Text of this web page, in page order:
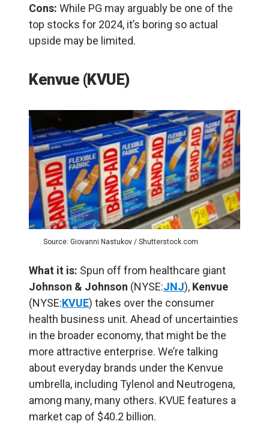
Cons: While PG may arguably be one of the
top stocks for 2024, it’s boring so actual
upside may be limited.
Kenvue (KVUE)
Source: Giovanni Nastukov / Shutterstock.com
What it is: Spun off from healthcare giant
Johnson & Johnson (NYSE:JNJ), Kenvue
(NYSE:KVUE) takes over the consumer
health business unit. Ahead of uncertainties
in the broader economy, that might be the
more attractive enterprise. We’re talking
about everyday brands under the Kenvue
umbrella, including Tylenol and Neutrogena,
among many, many others. KVUE features a
market cap of $40.2 billion.